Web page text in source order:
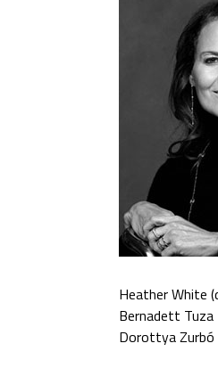
Heather White
Bernadett
Dorottya Zurbó